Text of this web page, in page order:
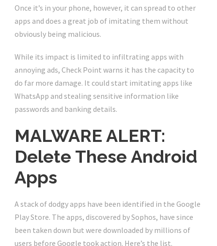
Once it’s in your phone, however, it can spread to other
apps and does a great job of imitating them without
obviously being malicious.
While its impact is limited to infiltrating apps with
annoying ads, Check Point warns it has the capacity to
do far more damage. It could start imitating apps like
WhatsApp and stealing sensitive information like
passwords and banking details.
MALWARE ALERT:
Delete These Android
Apps
A stack of dodgy apps have been identified in the Google
Play Store. The apps, discovered by Sophos, have since
been taken down but were downloaded by millions of
users before Google took action. Here’s the list.